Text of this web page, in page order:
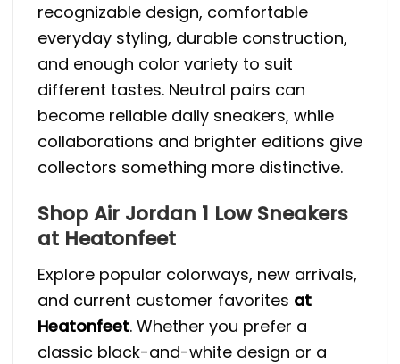
recognizable design, comfortable
everyday styling, durable construction,
and enough color variety to suit
different tastes. Neutral pairs can
become reliable daily sneakers, while
collaborations and brighter editions give
collectors something more distinctive.
Shop Air Jordan 1 Low Sneakers
at Heatonfeet
Explore popular colorways, new arrivals,
and current customer favorites at
Heatonfeet. Whether you prefer a
classic black-and-white design or a